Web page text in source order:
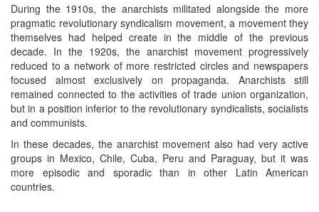
During the 1910s, the anarchists militated alongside the more
pragmatic revolutionary syndicalism movement, a movement they
themselves had helped create in the middle of the previous
decade. In the 1920s, the anarchist movement progressively
reduced to a network of more restricted circles and newspapers
focused almost exclusively on propaganda. Anarchists still
remained connected to the activities of trade union organization,
but in a position inferior to the revolutionary syndicalists, socialists
and communists.
In these decades, the anarchist movement also had very active
groups in Mexico, Chile, Cuba, Peru and Paraguay, but it was
more episodic and sporadic than in other Latin American
countries.